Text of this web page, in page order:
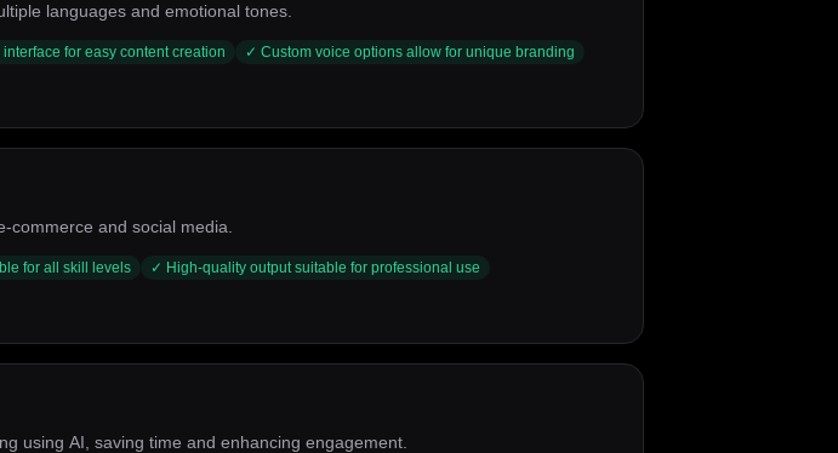
languages and emotional tones.
for easy content creation ✓ Custom voice options allow for unique branding
commerce and social media.
for all skill levels ✓ High-quality output suitable for professional use
using AI, saving time and enhancing engagement.